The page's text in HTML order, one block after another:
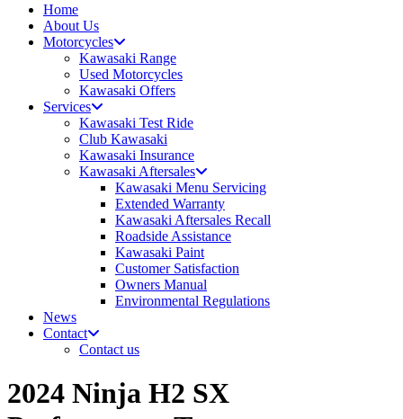
Home
About Us
Motorcycles
Kawasaki Range
Used Motorcycles
Kawasaki Offers
Services
Kawasaki Test Ride
Club Kawasaki
Kawasaki Insurance
Kawasaki Aftersales
Kawasaki Menu Servicing
Extended Warranty
Kawasaki Aftersales Recall
Roadside Assistance
Kawasaki Paint
Customer Satisfaction
Owners Manual
Environmental Regulations
News
Contact
Contact us
2024 Ninja H2 SX